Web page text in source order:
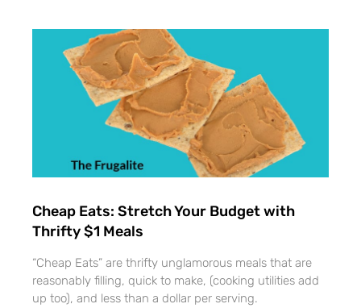
Cheap Eats: Stretch Your Budget with
Thrifty $1 Meals
“Cheap Eats” are thrifty unglamorous meals that are
reasonably filling, quick to make, (cooking utilities add
up too), and less than a dollar per serving.